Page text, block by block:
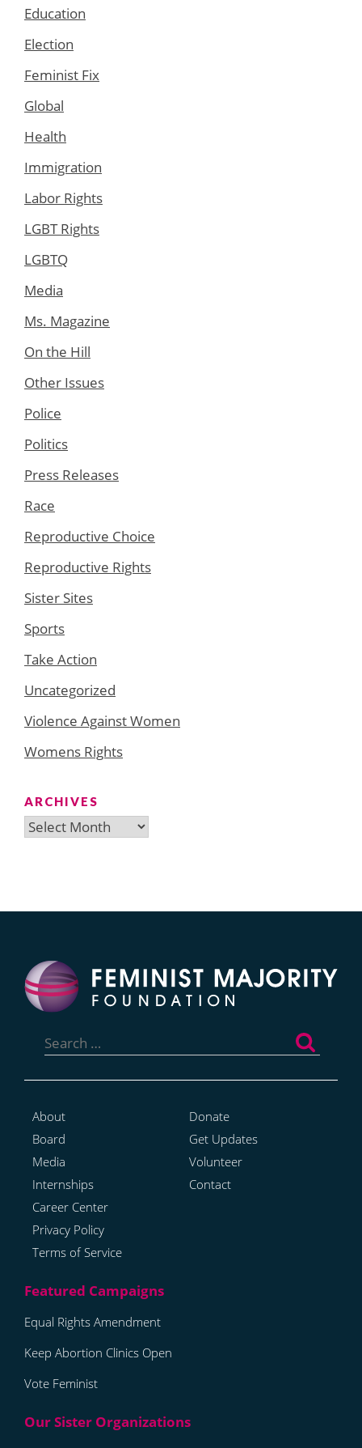
Education
Election
Feminist Fix
Global
Health
Immigration
Labor Rights
LGBT Rights
LGBTQ
Media
Ms. Magazine
On the Hill
Other Issues
Police
Politics
Press Releases
Race
Reproductive Choice
Reproductive Rights
Sister Sites
Sports
Take Action
Uncategorized
Violence Against Women
Womens Rights
ARCHIVES
Archives
for:
About
Board
Media
Internships
Career Center
Privacy Policy
Terms of Service
Donate
Get Updates
Volunteer
Contact
Equal Rights Amendment
Keep Abortion Clinics Open
Vote Feminist